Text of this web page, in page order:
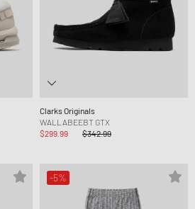
Clarks Originals
WALLABEEBT GTX
$299.99
$342.99
-5%